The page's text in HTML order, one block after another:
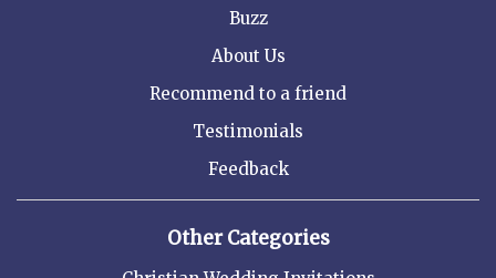
Buzz
About Us
Recommend to a friend
Testimonials
Feedback
Other Categories